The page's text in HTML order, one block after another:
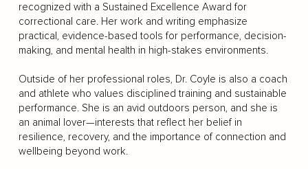
recognized with a Sustained Excellence Award for
correctional care. Her work and writing emphasize
practical, evidence-based tools for performance, decision-
making, and mental health in high-stakes environments.
Outside of her professional roles, Dr. Coyle is also a coach
and athlete who values disciplined training and sustainable
performance. She is an avid outdoors person, and she is
an animal lover—interests that reflect her belief in
resilience, recovery, and the importance of connection and
wellbeing beyond work.